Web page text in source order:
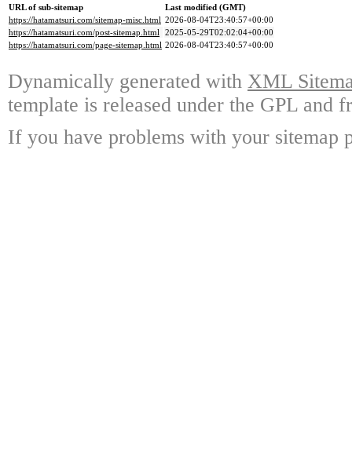
URL of sub-sitemap
Last modified (GMT)
https://hatamatsuri.com/sitemap-misc.html 2026-08-04T23:40:57+00:00
https://hatamatsuri.com/post-sitemap.html 2025-05-29T02:02:04+00:00
https://hatamatsuri.com/page-sitemap.html 2026-08-04T23:40:57+00:00
Dynamically generated with XML
template is released under the GPL and
If you have problems with your sitemap